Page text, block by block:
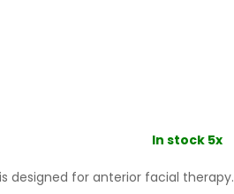
In stock 5x
designed for anterior facial therapy.